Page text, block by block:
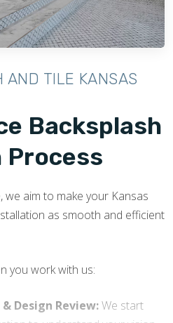
AND TILE KANSAS
Backsplash
aim to make your Kansas
as smooth and efficient
you work with us:
Design Review:We start